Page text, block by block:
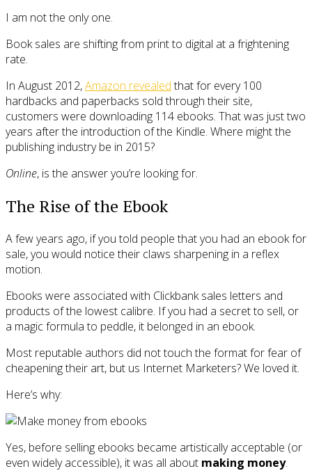
I am not the only one.
Book sales are shifting from print to digital at a frightening
rate.
In August 2012,Amazon revealedthat for every 100
hardbacks and paperbacks sold through their site,
customers were downloading 114 ebooks. That was just two
years after the introduction of the Kindle. Where might the
publishing industry be in 2015?
Online, is the answer you’re looking for.
The Rise of the Ebook
A few years ago, if you told people that you had an ebook for
sale, you would notice their claws sharpening in a reflex
motion.
Ebooks were associated with Clickbank sales letters and
products of the lowest calibre. If you had a secret to sell, or
a magic formula to peddle, it belonged in an ebook.
Most reputable authors did not touch the format for fear of
cheapening their art, but us Internet Marketers? We loved it.
Here’s why:
Yes, before selling ebooks became artistically acceptable (or
even widely accessible), it was all about making money.